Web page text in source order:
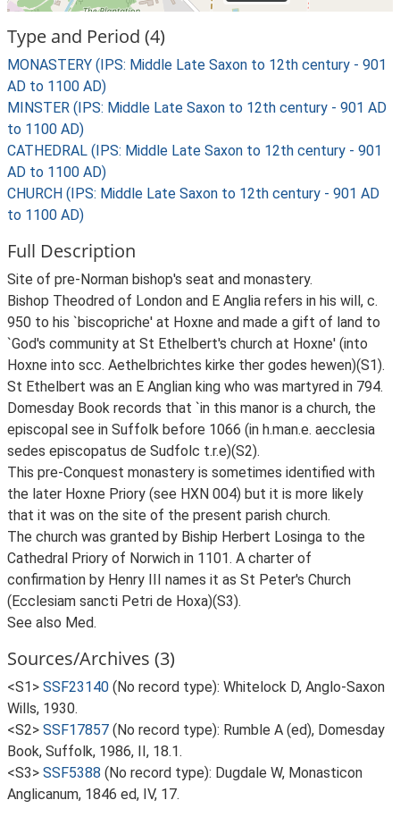
Type and Period (4)
MONASTERY (IPS: Middle Late Saxon to 12th century - 901
AD to 1100 AD)
MINSTER (IPS: Middle Late Saxon to 12th century - 901 AD
to 1100 AD)
CATHEDRAL (IPS: Middle Late Saxon to 12th century - 901
AD to 1100 AD)
CHURCH (IPS: Middle Late Saxon to 12th century - 901 AD
to 1100 AD)
Full Description
Site of pre-Norman bishop's seat and monastery.
Bishop Theodred of London and E Anglia refers in his will, c.
950 to his `biscopriche' at Hoxne and made a gift of land to
`God's community at St Ethelbert's church at Hoxne' (into
Hoxne into scc. Aethelbrichtes kirke ther godes hewen)(S1).
St Ethelbert was an E Anglian king who was martyred in 794.
Domesday Book records that `in this manor is a church, the
episcopal see in Suffolk before 1066 (in h.man.e. aecclesia
sedes episcopatus de Sudfolc t.r.e)(S2).
This pre-Conquest monastery is sometimes identified with
the later Hoxne Priory (see HXN 004) but it is more likely
that it was on the site of the present parish church.
The church was granted by Biship Herbert Losinga to the
Cathedral Priory of Norwich in 1101. A charter of
confirmation by Henry III names it as St Peter's Church
(Ecclesiam sancti Petri de Hoxa)(S3).
See also Med.
Sources/Archives (3)
<S1> SSF23140 (No record type): Whitelock D, Anglo-Saxon
Wills, 1930.
<S2> SSF17857 (No record type): Rumble A (ed), Domesday
Book, Suffolk, 1986, II, 18.1.
<S3> SSF5388 (No record type): Dugdale W, Monasticon
Anglicanum, 1846 ed, IV, 17.